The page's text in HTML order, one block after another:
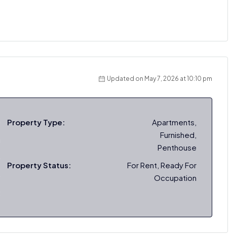
Updated on May 7, 2026 at 10:10 pm
Property Type:
Apartments,
Furnished,
Penthouse
Property Status:
For Rent, Ready For
Occupation